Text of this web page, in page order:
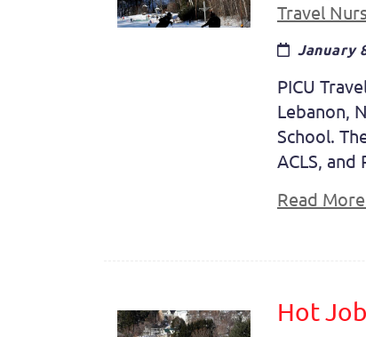
Travel
January
PICU
Lebanon,
School.
ACLS, and
Read
Hot